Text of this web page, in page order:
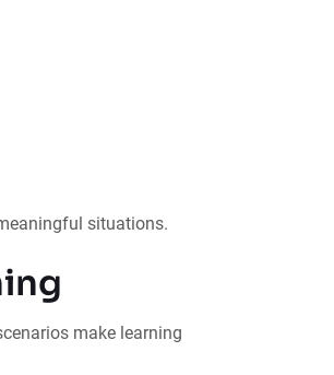
situations.
make learning